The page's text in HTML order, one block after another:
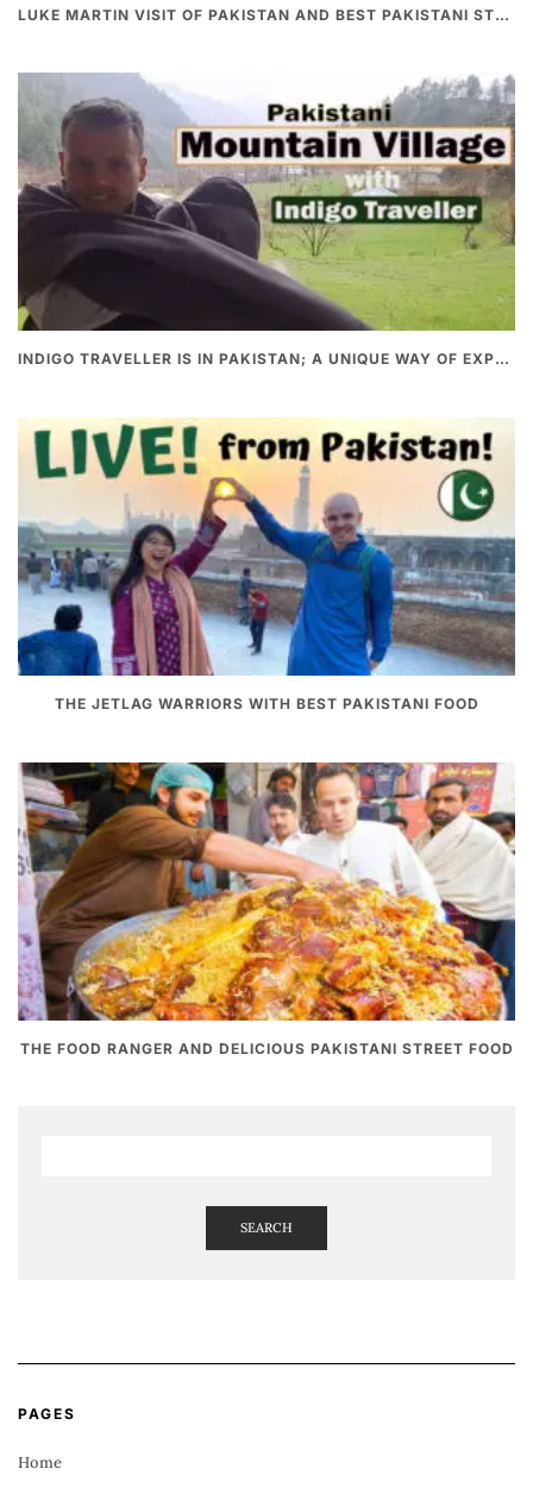
LUKE MARTIN VISIT OF PAKISTAN AND BEST PAKISTANI STREET FOOD
INDIGO TRAVELLER IS IN PAKISTAN; A UNIQUE WAY OF EXPLORING PAKISTAN
THE JETLAG WARRIORS WITH BEST PAKISTANI FOOD
THE FOOD RANGER AND DELICIOUS PAKISTANI STREET FOOD
SEARCH
PAGES
Home